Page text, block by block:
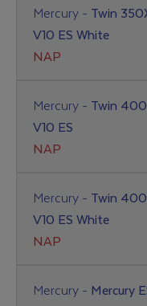
Mercury - Twin
V10 ES White
NAP
Mercury - Twin
V10 ES
NAP
Mercury - Twin
V10 ES White
NAP
Mercury - Mercury